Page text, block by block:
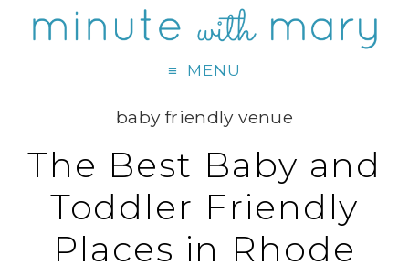
MENU
baby friendly venue
The Best Baby and
Toddler Friendly
Places in Rhode